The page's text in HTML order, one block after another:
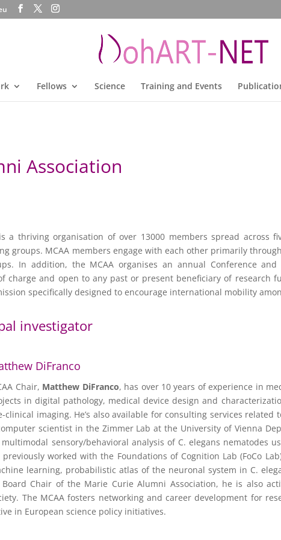
Fellows Science Training and Events
Association
is a thriving organisation of over 13000 members spread across
groups. MCAA members engage with each other primarily
In addition, the MCAA organises an annual Conference
charge and open to any past or present beneficiary of research
specifically designed to encourage international mobility
investigator
DiFranco
Chair, Matthew DiFranco, has over 10 years of experience in
in digital pathology, medical device design and
clinical imaging. He’s also available for consulting services
scientist in the Zimmer Lab at the University of Vienna
sensory/behavioral analysis of C. elegans nematodes
previously worked with the Foundations of Cognition Lab (FoCo
learning, probabilistic atlas of the neuronal system in C.
Board Chair of the Marie Curie Alumni Association, he is also
The MCAA fosters networking and career development for
in European science policy initiatives.